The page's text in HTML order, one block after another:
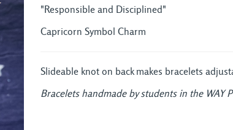
"Responsible and Disciplined"
Capricorn Symbol Charm
Slideable knot on back makes bracelets
Bracelets handmade by students in the WAY